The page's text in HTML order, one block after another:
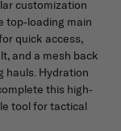
customization
top-loading main
quick access,
and a mesh back
hauls. Hydration
this high-
tool for tactical